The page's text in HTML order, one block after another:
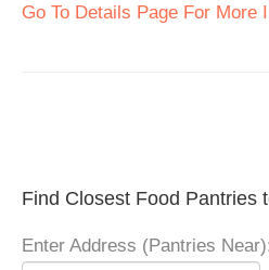
Go To Details Page For More
Find Closest Food Pantries
Enter Address (Pantries Near):